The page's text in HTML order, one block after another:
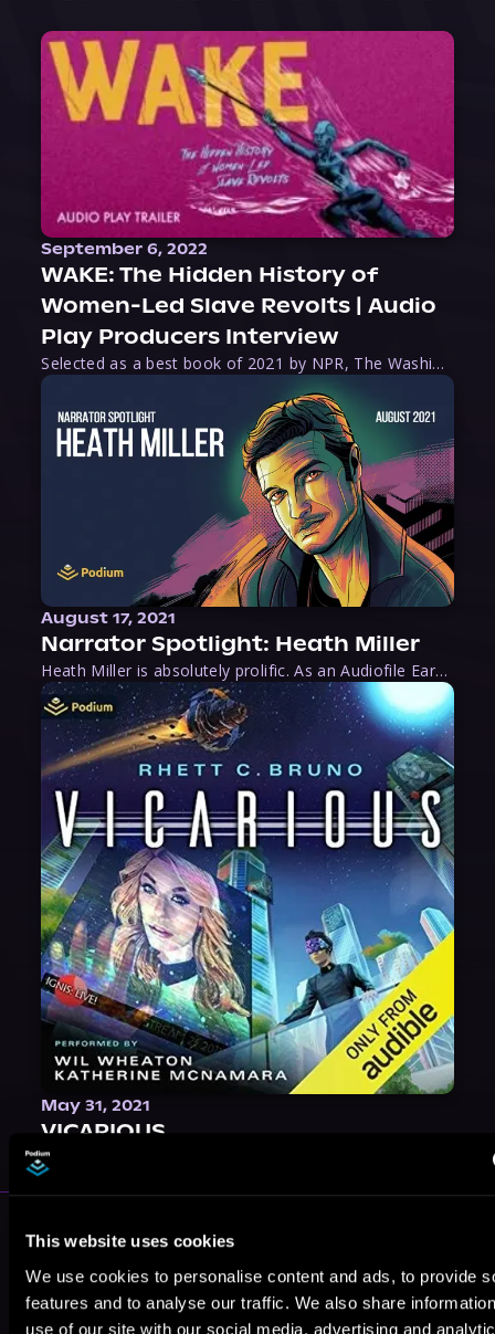
This website uses cookies
We use cookies to personalise content and ads, to provide
features and to analyse our traffic. We also share
use of our site with our social media, advertising and
September 6, 2022
WAKE: The Hidden History of
Women-Led Slave Revolts | Audio
Play Producers Interview
Selected as a best book of 2021 by NPR, The Washington Post, Forbes, and Ms. Magazine, Wake is an imaginative tour-de-force that tells the powerful story of women-led slave revolts, and chronicles scholar Rebecca Hall’s efforts to uncover the truth about these women warriors who, until now, have been left out of the historical record. Originally published as part
August 17, 2021
Narrator Spotlight: Heath Miller
Heath Miller is absolutely prolific. As an Audiofile Earphones Award-Winner, he’s shown his stuff as an excellent voice artist. But he’s also the perfect performer in all respects, from the screen to stage to the booth. The man can juggle chainsaws, perform cabaret, and tweet like his life depends on it. What can’t he do?
May 31, 2021
VICARIOUS
More Performers You Might
Like